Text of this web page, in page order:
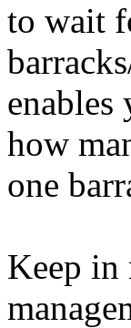
to wait
enables
how
one
Keep in